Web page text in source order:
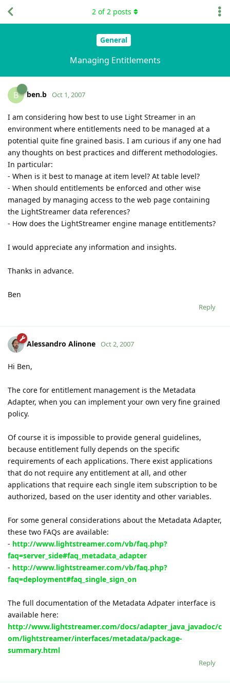
General
Managing Entitlements
2 of2 posts
B ben.b Oct 1, 2007
I am considering how best to use Light Streamer in an
environment where entitlements need to be managed at a
potential quite fine grained basis. I am curious if any one had
any thoughts on best practices and different methodologies.
In particular:
- When is it best to manage at item level? At table level?
- When should entitlements be enforced and other wise
managed by managing access to the web page containing
the LightStreamer data references?
- How does the LightStreamer engine manage entitlements?
I would appreciate any information and insights.
Thanks in advance.
Ben
Reply
Alessandro Alinone Oct 2, 2007
Hi Ben,
The core for entitlement management is the Metadata
Adapter, when you can implement your own very fine grained
policy.
Of course it is impossible to provide general guidelines,
because entitlement fully depends on the specific
requirements of each applications. There exist applications
that do not require any entitlement at all, and other
applications that require each single item subscription to be
authorized, based on the user identity and other variables.
For some general considerations about the Metadata Adapter,
these two FAQs are available:
- http://www.lightstreamer.com/vb/faq.php?
faq=server_side#faq_metadata_adapter
- http://www.lightstreamer.com/vb/faq.php?
faq=deployment#faq_single_sign_on
The full documentation of the Metadata Adpater interface is
available here:
http://www.lightstreamer.com/docs/adapter_java_javadoc/c
om/lightstreamer/interfaces/metadata/package-
summary.html
Reply